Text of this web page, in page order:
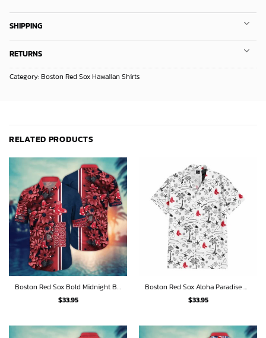
SHIPPING
RETURNS
Category:Boston Red Sox Hawaiian Shirts
RELATED PRODUCTS
Boston Red Sox Bold Midnight Blooms Hawaiian Shirt
$33.95
Boston Red Sox Aloha Paradise Hawaiian Shirt
$33.95